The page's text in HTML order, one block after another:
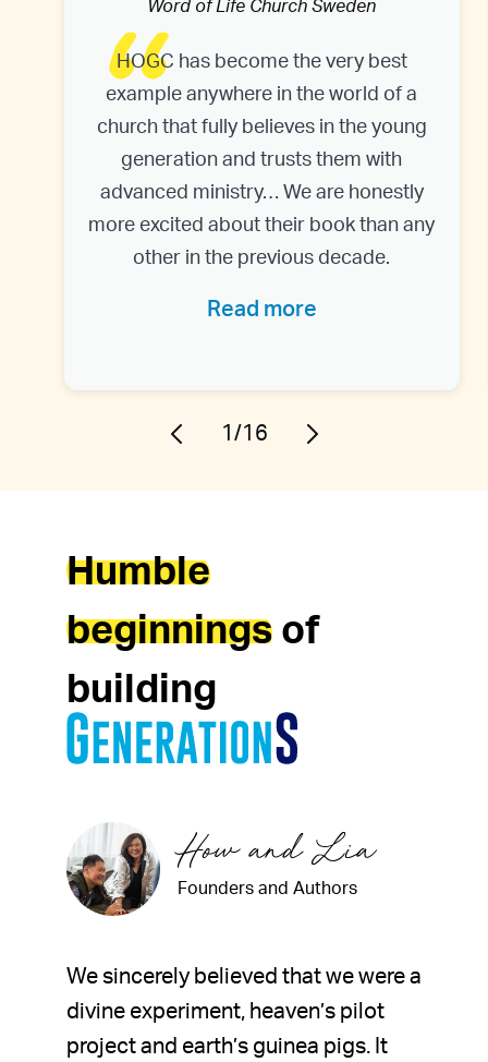
Word of Life Church Sweden
HOGC has become the very best
example anywhere in the world of a
church that fully believes in the young
generation and trusts them with
advanced ministry… We are honestly
more excited about their book than any
other in the previous decade.
Read more
1/16
Humble
beginnings of
building
How and Lia
Founders and Authors
We sincerely believed that we were a
divine experiment, heaven’s pilot
project and earth’s guinea pigs. It